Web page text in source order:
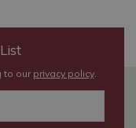
to ourprivacy policy.